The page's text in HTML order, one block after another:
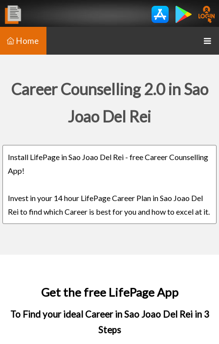
Home
Career Counselling 2.0 in Sao
Joao Del Rei
Install LifePage in Sao Joao Del Rei - free Career Counselling
App!
Invest in your 14 hour LifePage Career Plan in Sao Joao Del
Rei to find which Career is best for you and how to excel at it.
Get the free LifePage App
To Find your ideal Career in Sao Joao Del Rei in 3
Steps